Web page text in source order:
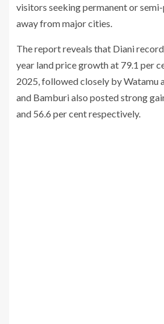
visitors seeking permanent or
away from major cities.
The report reveals that Diani
year land price growth at 79.1 per
2025, followed closely by Watamu
and Bamburi also posted strong
and 56.6 per cent respectively.